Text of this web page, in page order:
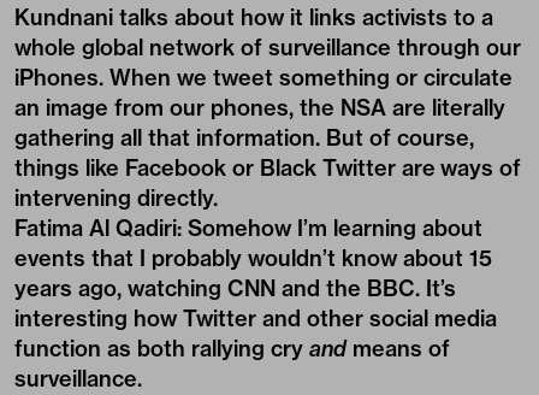
Kundnani talks about how it links activists to a
whole global network of surveillance through our
iPhones. When we tweet something or circulate
an image from our phones, the NSA are literally
gathering all that information. But of course,
things like Facebook or Black Twitter are ways of
intervening directly.
Fatima Al Qadiri: Somehow I’m learning about
events that I probably wouldn’t know about 15
years ago, watching CNN and the BBC. It’s
interesting how Twitter and other social media
function as both rallying cry andmeans of
surveillance.